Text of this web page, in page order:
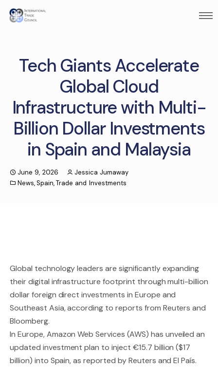
Tech Giants Accelerate
Global Cloud
Infrastructure with Multi-
Billion Dollar Investments
in Spain and Malaysia
June 9, 2026
Jessica Jumaway
News,Spain,Trade and Investments
Global technology leaders are significantly expanding
their digital infrastructure footprint through multi-billion
dollar foreign direct investments in Europe and
Southeast Asia, according to reports from Reuters and
Bloomberg.
In Europe, Amazon Web Services (AWS) has unveiled an
updated investment plan to inject €15.7 billion ($17
billion) into Spain, as reported by Reuters and El País.